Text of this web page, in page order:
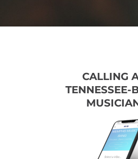
CALLING
TENNESSEE-